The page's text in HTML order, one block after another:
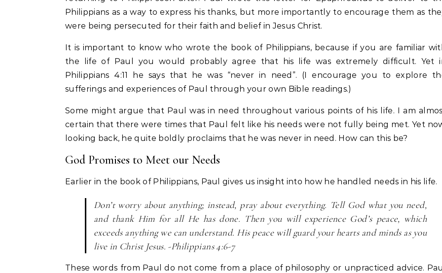
Philippians as a way to express his thanks, but more importantly to encourage them as
were being persecuted for their faith and belief in Jesus Christ.
It is important to know who wrote the book of Philippians, because if you are familiar
the life of Paul you would probably agree that his life was extremely difficult. Yet
Philippians 4:11 he says that he was “never in need”. (I encourage you to explore
sufferings and experiences of Paul through your own Bible readings.)
Some might argue that Paul was in need throughout various points of his life. I am
certain that there were times that Paul felt like his needs were not fully being met. Yet
looking back, he quite boldly proclaims that he was never in need. How can this be?
God Promises to Meet our Needs
Earlier in the book of Philippians, Paul gives us insight into how he handled needs in his life.
Don’t worry about anything; instead, pray about everything. Tell God what you need,
and thank Him for all He has done. Then you will experience God’s peace, which
exceeds anything we can understand. His peace will guard your hearts and minds as you
live in Christ Jesus. -Philippians 4:6-7
These words from Paul do not come from a place of philosophy or unpracticed advice. Paul